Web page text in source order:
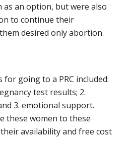
an option, but were also
to continue their
desired only abortion.
going to a PRC included:
test results; 2.
3. emotional support.
these women to these
availability and free cost